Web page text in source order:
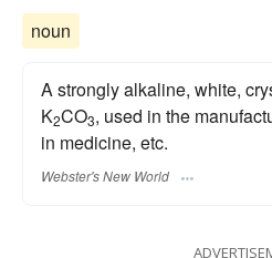
noun
A strongly alkaline, white,
K2CO3, used in the
in medicine, etc.
Webster's New World